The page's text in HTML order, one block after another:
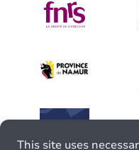
This site uses